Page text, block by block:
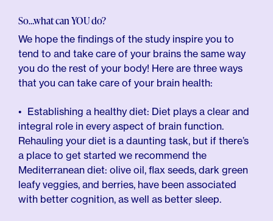
So…what can YOU do?
We hope the findings of the study inspire you to
tend to and take care of your brains the same way
you do the rest of your body! Here are three ways
that you can take care of your brain health:
Establishing a healthy diet: Diet plays a clear and
integral role in every aspect of brain function.
Rehauling your diet is a daunting task, but if there’s
a place to get started we recommend the
Mediterranean diet: olive oil, flax seeds, dark green
leafy veggies, and berries, have been associated
with better cognition, as well as better sleep.